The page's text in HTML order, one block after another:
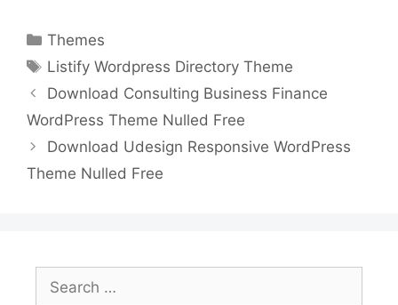
e
b
o
o
k
er
st t
dI
n
A
p
p
n
k
Categories
Themes
Tags
Listify Wordpress Directory Theme
Download Consulting Business Finance
WordPress Theme Nulled Free
Download Udesign Responsive WordPress
Theme Nulled Free
for: